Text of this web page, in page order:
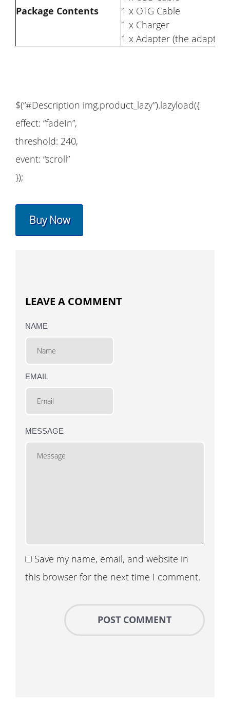
Package Contents
1 x OTG Cable
1 x Charger
1 x Adapter (the
$(“#Description img.product_lazy”).lazyload({
effect: “fadeIn”,
threshold: 240,
event: “scroll”
});
Buy Now
LEAVE A COMMENT
NAME
EMAIL
MESSAGE
Save my name, email, and website in
this browser for the next time I comment.